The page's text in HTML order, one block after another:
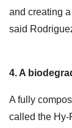
and creating
said
4. A
A fully
called the Hy-